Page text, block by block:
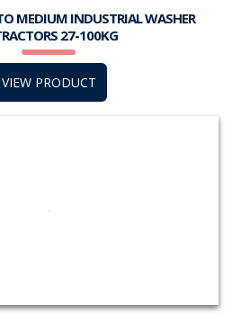
MEDIUM INDUSTRIAL WASHER
27-100KG
VIEW PRODUCT